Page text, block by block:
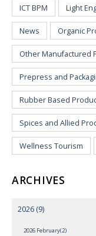
ICT BPM Light
News Organic
Other Manufactured
Prepress and
Rubber Based
Spices and Allied
Wellness Tourism
ARCHIVES
2026 (9)
2026 February(2)